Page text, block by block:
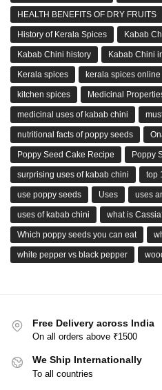
HEALTH BENEFITS OF DRY FRUITS
History of Kerala Spices Kabab
Kabab Chini history Kabab Chini
Kerala spices kerala spices online
kitchen spices Medicinal
medicinal uses of kabab chini
nutritional facts of poppy seeds
Poppy Seed Cake Recipe Poppy
surprising uses of kabab chini top
use poppy seeds Uses uses
uses of kabab chini what is
Which poppy seeds you can eat
white pepper vs black pepper
Free Delivery across India
On all orders above ₹1500
We Ship Internationally
To all countries